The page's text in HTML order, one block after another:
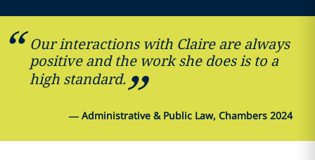
Our interactions with Claire are always
positive and the work she does is to a
high standard.
— Administrative & Public Law, Chambers 2024